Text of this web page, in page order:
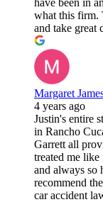
what this firm.
and take great
Margaret
4 years ago
Justin's entire
in Rancho
Garrett all
treated me
and always so
recommend
car accident